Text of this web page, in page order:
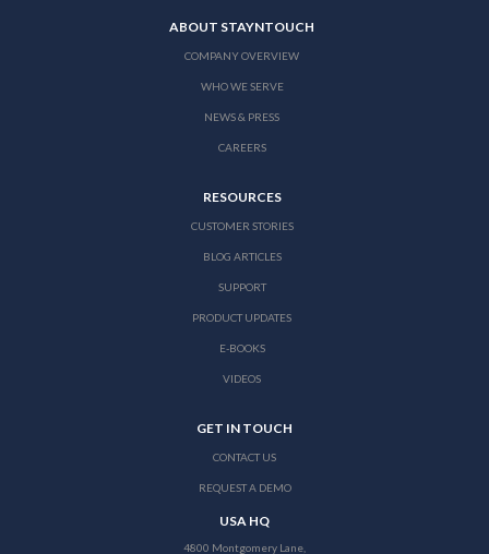
ABOUT STAYNTOUCH
COMPANY OVERVIEW
WHO WE SERVE
NEWS & PRESS
CAREERS
RESOURCES
CUSTOMER STORIES
BLOG ARTICLES
SUPPORT
PRODUCT UPDATES
E-BOOKS
VIDEOS
GET IN TOUCH
CONTACT US
REQUEST A DEMO
USA HQ
4800 Montgomery Lane,